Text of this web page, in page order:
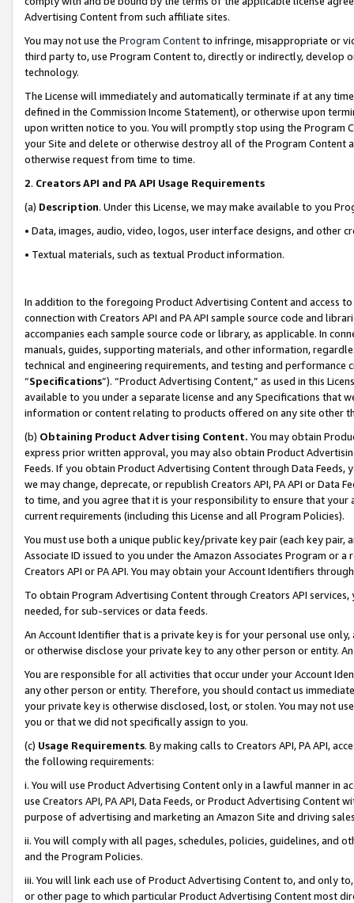
Advertising Content from such affiliate sites.
You may not use the Program Contentto infringe, misappropriate or
third party to, use Program Content to, directly or indirectly, develop
technology.
The License will immediately and automatically terminate if at any
defined in the Commission Income Statement), or otherwise upon
upon written notice to you. You will promptly stop using the Program
your Site and delete or otherwise destroy all of the Program Content
otherwise request from time to time.
2. Creators API and PA API Usage Requirements
(a) Description. Under this License, we may make available to you
• Data, images, audio, video, logos, user interface designs, and other
• Textual materials, such as textual Product information.
In addition to the foregoing Product Advertising Content and access
connection with Creators API and PA API sample source code and
accompanies each sample source code or library, as applicable. In
manuals, guides, supporting materials, and other information,
technical and engineering requirements, and testing and
“Specifications”). “Product Advertising Content,” as used in this
available to you under a separate license and any Specifications that
information or content relating to products offered on any site other
(b) Obtaining Product Advertising Content. You may obtain
express prior written approval, you may also obtain Product
Feeds. If you obtain Product Advertising Content through Data Feeds,
we may change, deprecate, or republish Creators API, PA API or Data
to time, and you agree that it is your responsibility to ensure that your
current requirements (including this License and all Program Policies).
You must use both a unique public key/private key pair (each key pair,
Associate ID issued to you under the Amazon Associates Program or
Creators API or PA API. You may obtain your Account Identifiers
To obtain Program Advertising Content through Creators API
needed, for sub-services or data feeds.
An Account Identifier that is a private key is for your personal use
or otherwise disclose your private key to any other person or entity.
You are responsible for all activities that occur under your Account
any other person or entity. Therefore, you should contact us
your private key is otherwise disclosed, lost, or stolen. You may not
you or that we did not specifically assign to you.
(c) Usage Requirements. By making calls to Creators API, PA API,
the following requirements:
i. You will use Product Advertising Content only in a lawful manner in
use Creators API, PA API, Data Feeds, or Product Advertising
purpose of advertising and marketing an Amazon Site and driving
ii. You will comply with all pages, schedules, policies, guidelines, and
and the Program Policies.
iii. You will link each use of Product Advertising Content to, and only
or other page to which particular Product Advertising Content most